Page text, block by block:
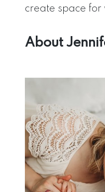
create space for
About